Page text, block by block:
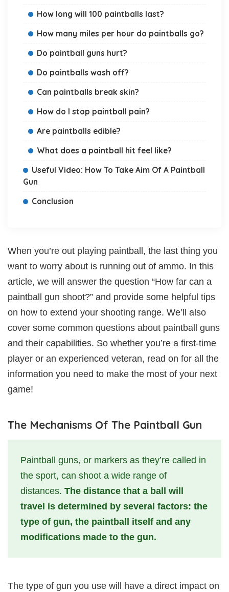
How long will 100 paintballs last?
How many miles per hour do paintballs go?
Do paintball guns hurt?
Do paintballs wash off?
Can paintballs break skin?
How do I stop paintball pain?
Are paintballs edible?
What does a paintball hit feel like?
Useful Video: How To Take Aim Of A Paintball
Gun
Conclusion
When you’re out playing paintball, the last thing you
want to worry about is running out of ammo. In this
article, we will answer the question “How far can a
paintball gun shoot?” and provide some helpful tips
on how to extend your shooting range. We’ll also
cover some common questions about paintball guns
and their capabilities. So whether you’re a first-time
player or an experienced veteran, read on for all the
information you need to make the most of your next
game!
The Mechanisms Of The Paintball Gun
Paintball guns, or markers as they’re called in
the sport, can shoot a wide range of
distances. The distance that a ball will
travel is determined by several factors: the
type of gun, the paintball itself and any
modifications made to the gun.
The type of gun you use will have a direct impact on